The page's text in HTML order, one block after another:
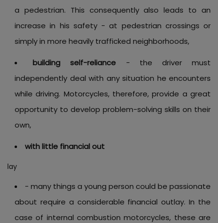
a pedestrian. This consequently also leads to an
increase in his safety - at pedestrian crossings or
simply in more heavily trafficked neighborhoods,
building self-reliance - the driver must
independently deal with any situation he encounters
while driving. Motorcycles, therefore, provide a great
opportunity to develop problem-solving skills on their
own,
with little financial out
lay
- many things a young person could be passionate
about require a considerable financial outlay. In the
case of internal combustion motorcycles, these are